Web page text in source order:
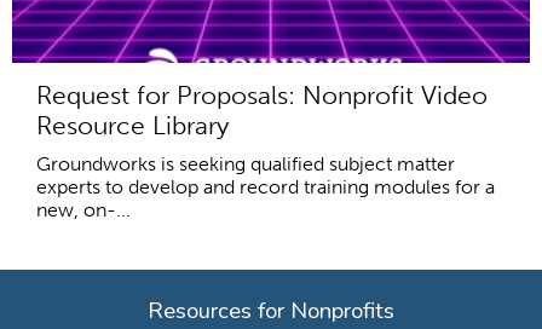
Request for Proposals: Nonprofit Video
Resource Library
Groundworks is seeking qualified subject matter
experts to develop and record training modules for a
new, on-...
Resources for Nonprofits